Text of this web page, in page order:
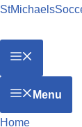
Menu
Home